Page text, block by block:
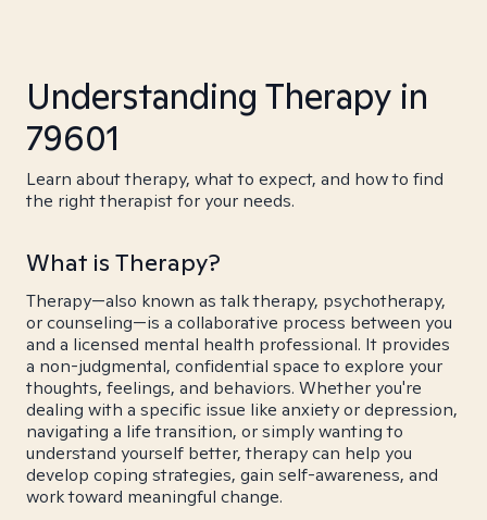
Understanding Therapy in
79601
Learn about therapy, what to expect, and how to find
the right therapist for your needs.
What is Therapy?
Therapy—also known as talk therapy, psychotherapy,
or counseling—is a collaborative process between you
and a licensed mental health professional. It provides
a non-judgmental, confidential space to explore your
thoughts, feelings, and behaviors. Whether you're
dealing with a specific issue like anxiety or depression,
navigating a life transition, or simply wanting to
understand yourself better, therapy can help you
develop coping strategies, gain self-awareness, and
work toward meaningful change.